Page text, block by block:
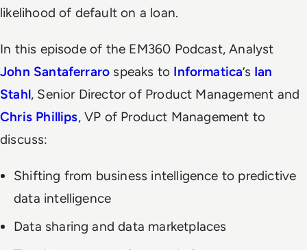
likelihood of default on a loan.
In this episode of the EM360 Podcast, Analyst
John Santaferraro speaks to Informatica’s Ian
Stahl, Senior Director of Product Management and
Chris Phillips, VP of Product Management to
discuss:
Shifting from business intelligence to predictive
data intelligence
Data sharing and data marketplaces